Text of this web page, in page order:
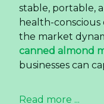
stable, portable,
health-
the market
canned almond
businesses can
Read more ...